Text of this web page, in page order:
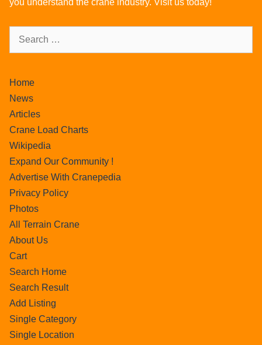
you understand the crane industry. Visit us today!
Home
News
Articles
Crane Load Charts
Wikipedia
Expand Our Community !
Advertise With Cranepedia
Privacy Policy
Photos
All Terrain Crane
About Us
Cart
Search Home
Search Result
Add Listing
Single Category
Single Location